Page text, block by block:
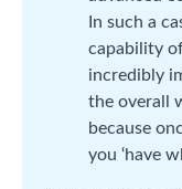
In such a
capability
incredibly
the overall
because
you ‘have